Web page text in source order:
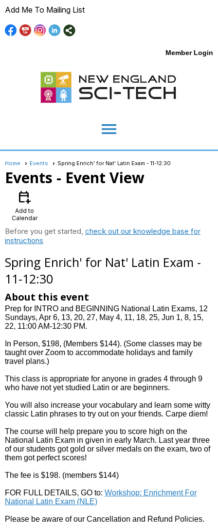
Add Me To Mailing List
Member Login
menu
Home Events Spring Enrich' for Nat' Latin Exam - 11-12:30
Events - Event View
calendar_add_on
Add to
Calendar
Before you get started, check out our knowledge base for
instructions
Spring Enrich' for Nat' Latin Exam -
11-12:30
About this event
Prep for INTRO and BEGINNING National Latin Exams, 12
Sundays, Apr 6, 13, 20, 27, May 4, 11, 18, 25, Jun 1, 8, 15,
22, 11:00 AM-12:30 PM.
In Person, $198, (Members $144). (Some classes may be
taught over Zoom to accommodate holidays and family
travel plans.)
This class is appropriate for anyone in grades 4 through 9
who have not yet studied Latin or are beginners.
You will also increase your vocabulary and learn some witty
classic Latin phrases to try out on your friends. Carpe diem!
The course will help prepare you to score high on the
National Latin Exam in given in early March. Last year three
of our students got gold or silver medals on the exam, two of
them got perfect scores!
The fee is $198. (members $144)
FOR FULL DETAILS, GO to: Workshop: Enrichment For
National Latin Exam (NLE)
Please be aware of our Cancellation and Refund Policies.